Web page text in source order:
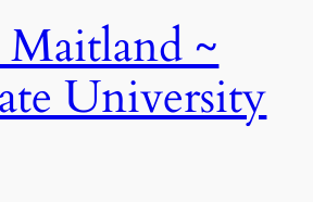
Maitland ~
University